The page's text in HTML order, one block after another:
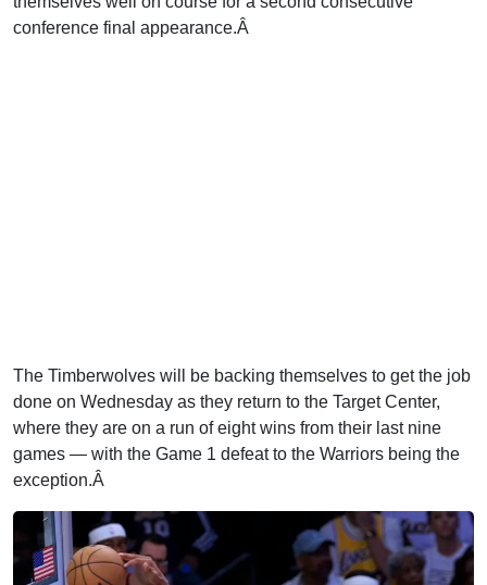
conference final appearance.Â
The Timberwolves will be backing themselves to get the job
done on Wednesday as they return to the Target Center,
where they are on a run of eight wins from their last nine
games — with the Game 1 defeat to the Warriors being the
exception.Â